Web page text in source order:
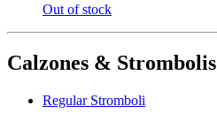
Out of stock
Calzones & Strombolis
Regular Stromboli